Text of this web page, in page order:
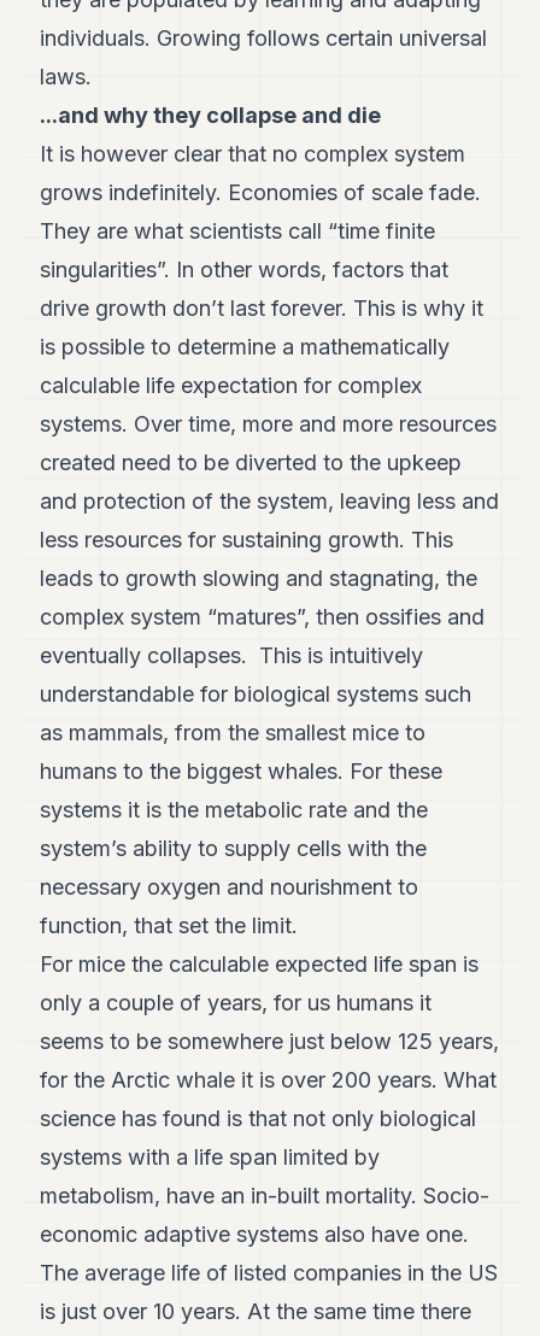
individuals. Growing follows certain universal
laws.
...and why they collapse and die
It is however clear that no complex system
grows indefinitely. Economies of scale fade.
They are what scientists call “time finite
singularities”. In other words, factors that
drive growth don’t last forever. This is why it
is possible to determine a mathematically
calculable life expectation for complex
systems. Over time, more and more resources
created need to be diverted to the upkeep
and protection of the system, leaving less and
less resources for sustaining growth. This
leads to growth slowing and stagnating, the
complex system “matures”, then ossifies and
eventually collapses. This is intuitively
understandable for biological systems such
as mammals, from the smallest mice to
humans to the biggest whales. For these
systems it is the metabolic rate and the
system’s ability to supply cells with the
necessary oxygen and nourishment to
function, that set the limit.
For mice the calculable expected life span is
only a couple of years, for us humans it
seems to be somewhere just below 125 years,
for the Arctic whale it is over 200 years. What
science has found is that not only biological
systems with a life span limited by
metabolism, have an in-built mortality. Socio-
economic adaptive systems also have one.
The average life of listed companies in the US
is just over 10 years. At the same time there